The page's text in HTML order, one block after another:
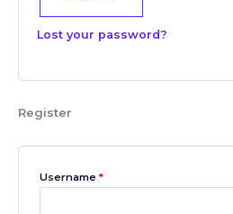
Lost your password?
Register
Username *